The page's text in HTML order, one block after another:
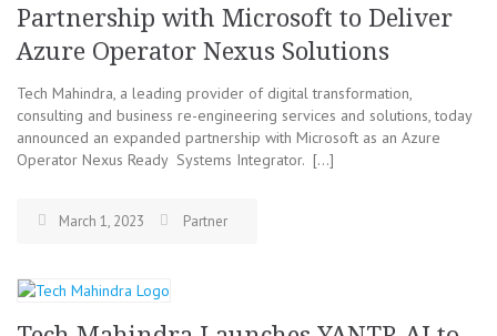
Partnership with Microsoft to Deliver
Azure Operator Nexus Solutions
Tech Mahindra, a leading provider of digital transformation,
consulting and business re-engineering services and solutions, today
announced an expanded partnership with Microsoft as an Azure
Operator Nexus Ready Systems Integrator. […]
March 1, 2023 Partner